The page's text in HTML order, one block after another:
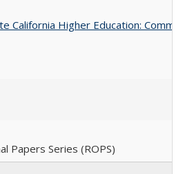
California Higher Education:
Papers Series (ROPS)